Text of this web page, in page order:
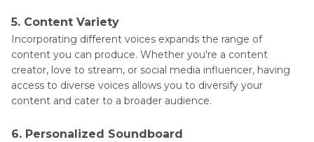
5. Content Variety
Incorporating different voices expands the range of
content you can produce. Whether you're a content
creator, love to stream, or social media influencer, having
access to diverse voices allows you to diversify your
content and cater to a broader audience.
6. Personalized Soundboard